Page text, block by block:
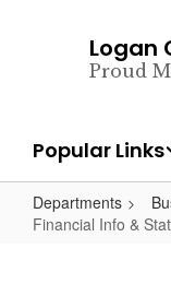
Logan
Proud
Popular Links
Departments
Financial Info &